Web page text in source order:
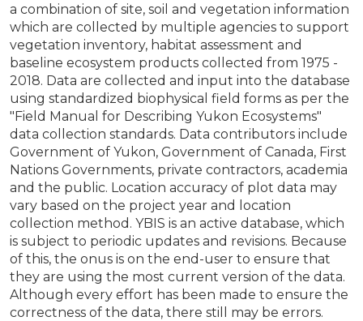
a combination of site, soil and vegetation information
which are collected by multiple agencies to support
vegetation inventory, habitat assessment and
baseline ecosystem products collected from 1975 -
2018. Data are collected and input into the database
using standardized biophysical field forms as per the
"Field Manual for Describing Yukon Ecosystems"
data collection standards. Data contributors include
Government of Yukon, Government of Canada, First
Nations Governments, private contractors, academia
and the public. Location accuracy of plot data may
vary based on the project year and location
collection method. YBIS is an active database, which
is subject to periodic updates and revisions. Because
of this, the onus is on the end-user to ensure that
they are using the most current version of the data.
Although every effort has been made to ensure the
correctness of the data, there still may be errors.